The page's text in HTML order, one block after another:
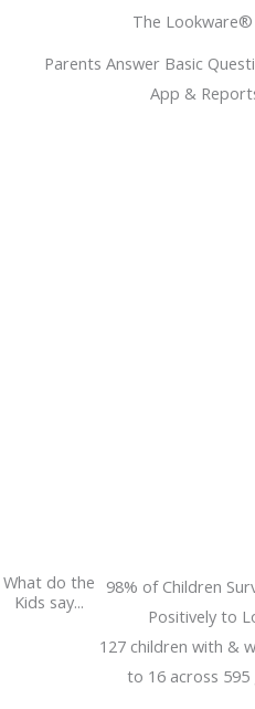
The
Parents Answer Basic
App &
What do the
Kids say...
98% of Children
Positively to
127 children with &
to 16 across 595